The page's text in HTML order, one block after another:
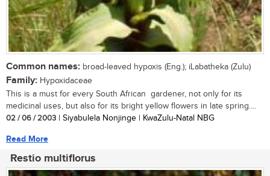
Common names: broad-leaved hypoxis (Eng.); iLabatheka (Zulu)
Family: Hypoxidaceae
This is a must for every South African gardener, not only for its
medicinal uses, but also for its bright yellow flowers in late spring....
02 / 06 / 2003 | Siyabulela Nonjinge | KwaZulu-Natal NBG
Read More
Restio multiflorus